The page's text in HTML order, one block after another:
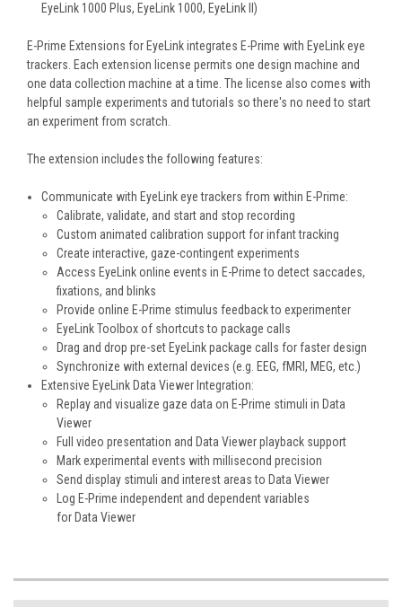
EyeLink 1000 Plus, EyeLink 1000, EyeLink II)
E-Prime Extensions for EyeLink integrates E-Prime with EyeLink eye
trackers. Each extension license permits one design machine and
one data collection machine at a time. The license also comes with
helpful sample experiments and tutorials so there's no need to start
an experiment from scratch.
The extension includes the following features:
Communicate with EyeLink eye trackers from within E-Prime:
Calibrate, validate, and start and stop recording
Custom animated calibration support for infant tracking
Create interactive, gaze-contingent experiments
Access EyeLink online events in E-Prime to detect saccades,
fixations, and blinks
Provide online E-Prime stimulus feedback to experimenter
EyeLink Toolbox of shortcuts to package calls
Drag and drop pre-set EyeLink package calls for faster design
Synchronize with external devices (e.g. EEG, fMRI, MEG, etc.)
Extensive EyeLink Data Viewer Integration:
Replay and visualize gaze data on E-Prime stimuli in Data
Viewer
Full video presentation and Data Viewer playback support
Mark experimental events with millisecond precision
Send display stimuli and interest areas to Data Viewer
Log E-Prime independent and dependent variables
for Data Viewer